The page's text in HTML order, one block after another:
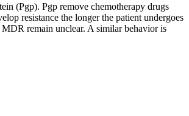
(Pgp). Pgp remove chemotherapy drugs
resistance the longer the patient undergoes
remain unclear. A similar behavior is